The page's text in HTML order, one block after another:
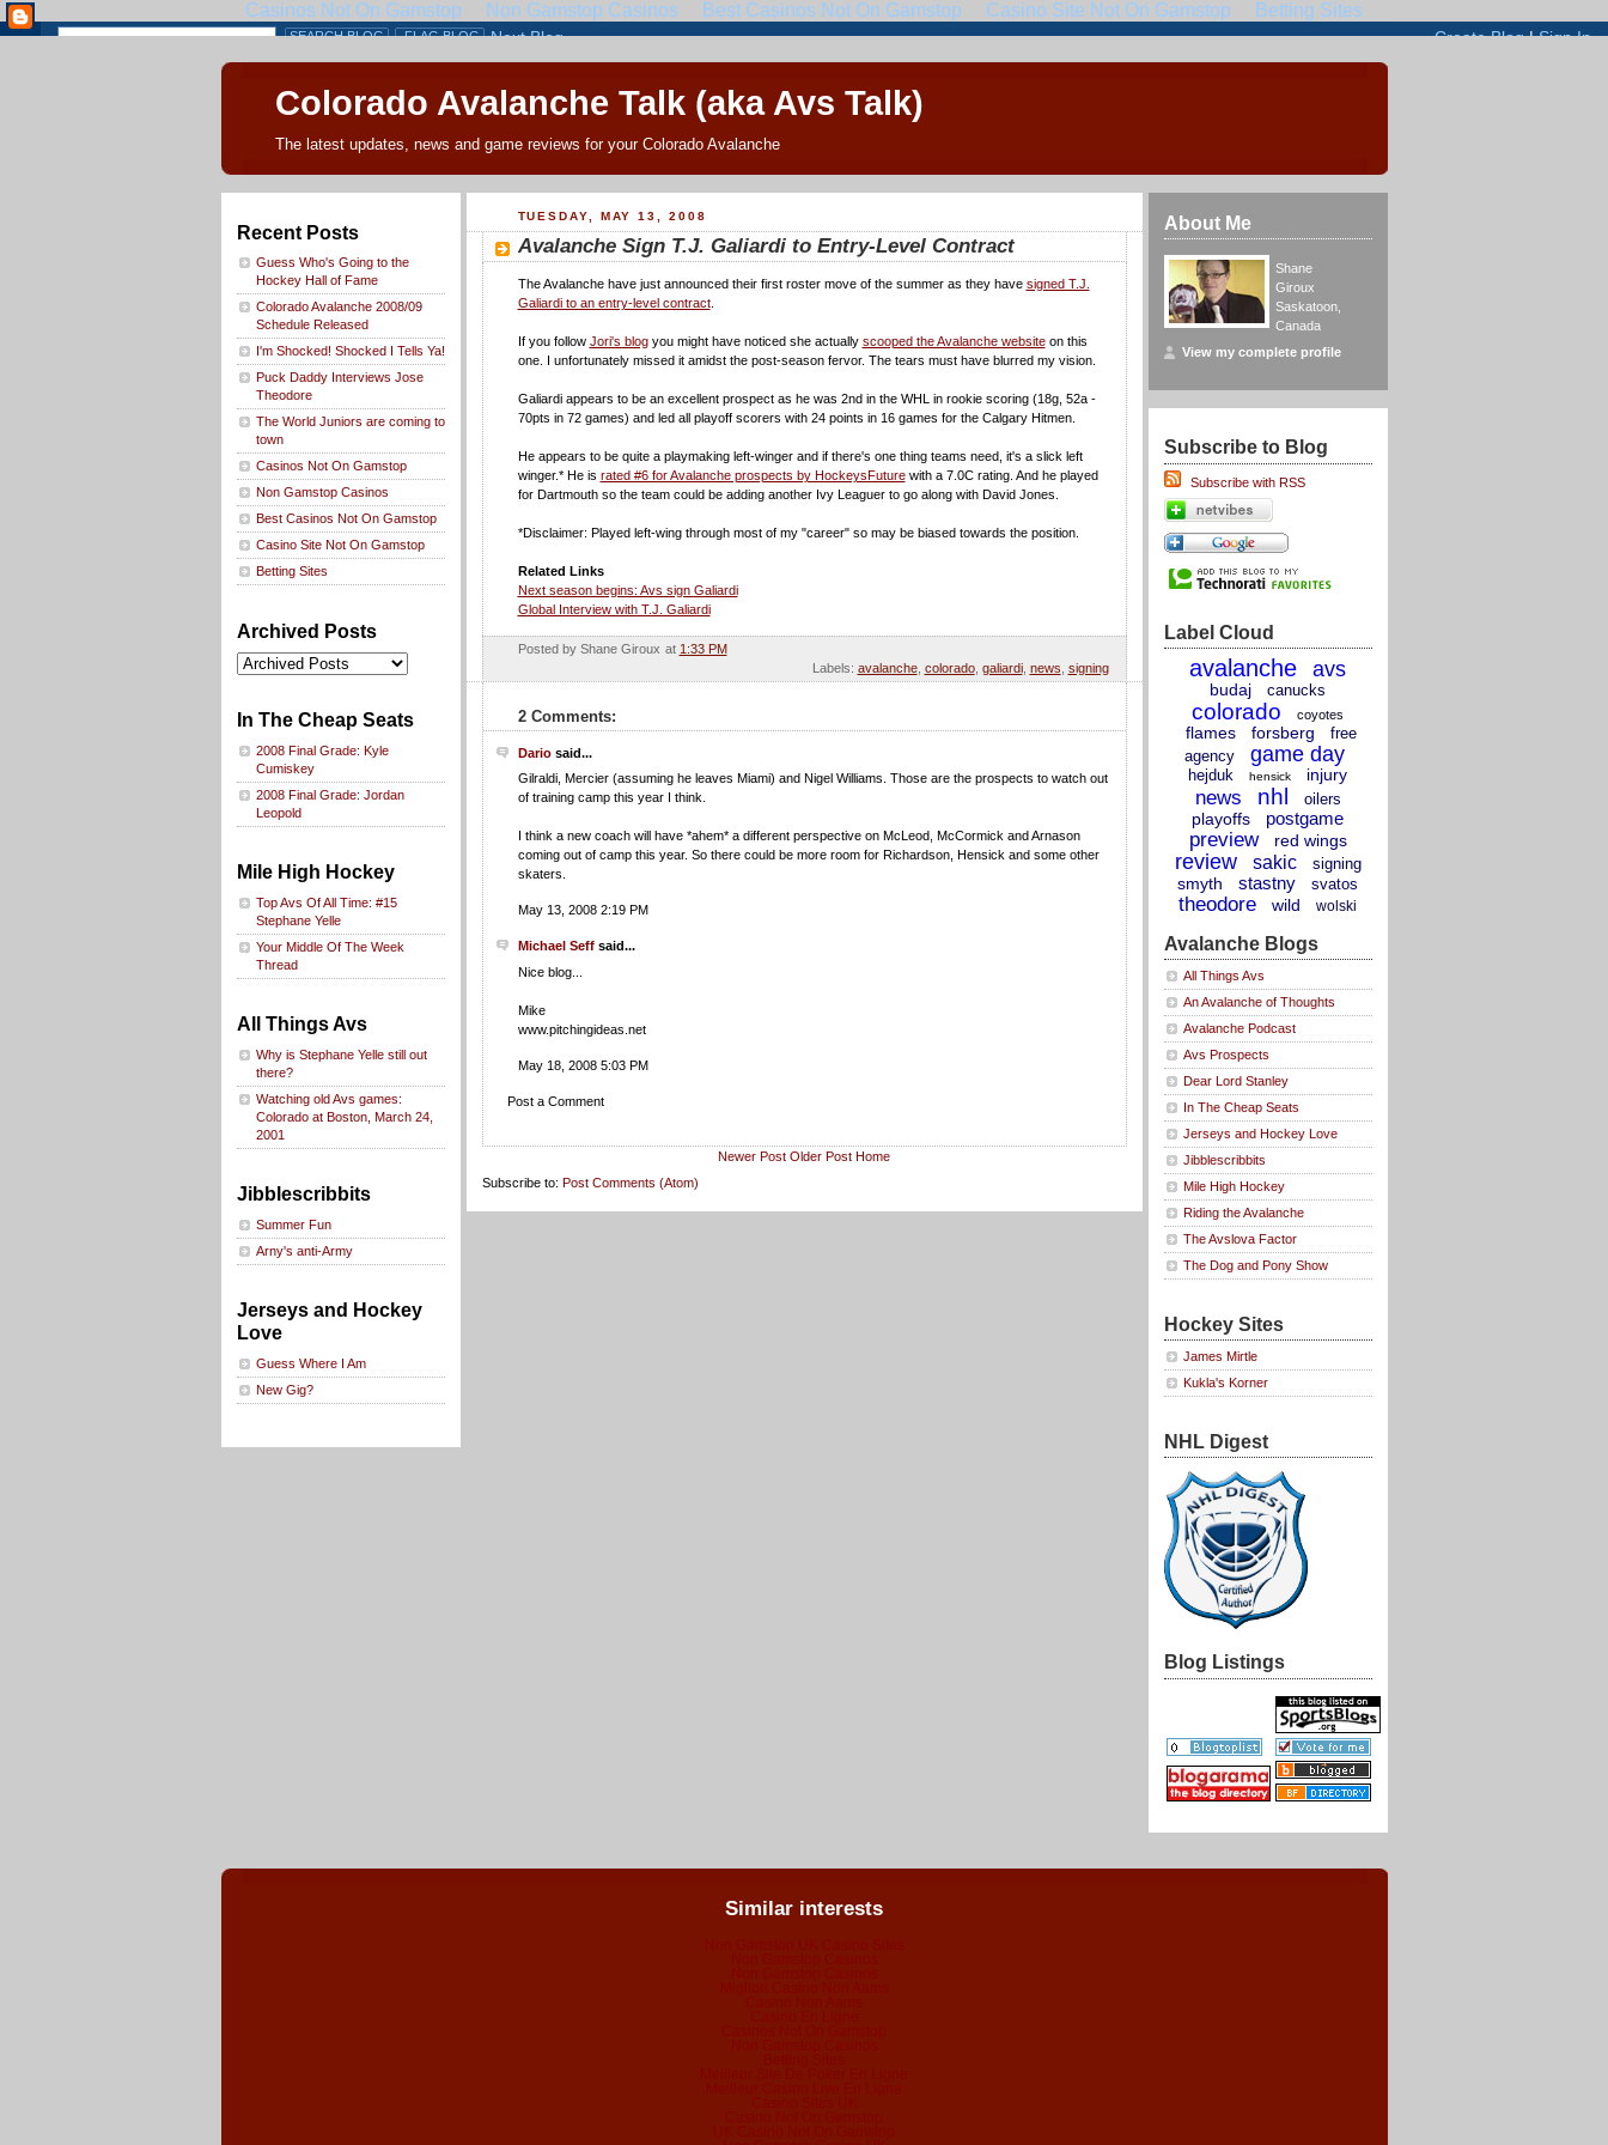
Colorado Avalanche Talk (aka Avs Talk)
The latest updates, news and game reviews for your Colorado Avalanche
Recent Posts
Guess Who's Going to the
Hockey Hall of Fame
Colorado Avalanche 2008/09
Schedule Released
I'm Shocked! Shocked I Tells Ya!
Puck Daddy Interviews Jose
Theodore
The World Juniors are coming to
town
Casinos Not On Gamstop
Non Gamstop Casinos
Best Casinos Not On Gamstop
Casino Site Not On Gamstop
Betting Sites
Archived Posts
In The Cheap Seats
2008 Final Grade: Kyle
Cumiskey
2008 Final Grade: Jordan
Leopold
Mile High Hockey
Top Avs Of All Time: #15
Stephane Yelle
Your Middle Of The Week
Thread
All Things Avs
Why is Stephane Yelle still out
there?
Watching old Avs games:
Colorado at Boston, March 24,
2001
Jibblescribbits
Summer Fun
Arny's anti-Army
Jerseys and Hockey
Love
Guess Where I Am
New Gig?
TUESDAY, MAY 13, 2008
Avalanche Sign T.J. Galiardi to Entry-Level Contract
The Avalanche have just announced their first roster move of the summer as they have signed T.J.
Galiardi to an entry-level contract.
If you follow Jori's blogyou might have noticed she actually scooped the Avalanche websiteon this
one. I unfortunately missed it amidst the post-season fervor. The tears must have blurred my vision.
Galiardi appears to be an excellent prospect as he was 2nd in the WHL in rookie scoring (18g, 52a -
70pts in 72 games) and led all playoff scorers with 24 points in 16 games for the Calgary Hitmen.
He appears to be quite a playmaking left-winger and if there's one thing teams need, it's a slick left
winger.* He is rated #6 for Avalanche prospects by HockeysFuturewith a 7.0C rating. And he played
for Dartmouth so the team could be adding another Ivy Leaguer to go along with David Jones.
*Disclaimer: Played left-wing through most of my "career" so may be biased towards the position.
Related Links
Next season begins: Avs sign Galiardi
Global Interview with T.J. Galiardi
Posted by Shane Giroux at 1:33 PM
Labels: avalanche, colorado, galiardi, news signing
2 Comments:
Dariosaid...
Gilraldi, Mercier (assuming he leaves Miami) and Nigel Williams. Those are the prospects to watch out
of training camp this year I think.
I think a new coach will have *ahem* a different perspective on McLeod, McCormick and Arnason
coming out of camp this year. So there could be more room for Richardson, Hensick and some other
skaters.
May 13, 2008 2:19 PM
Michael Seffsaid...
Nice blog...
Mike
www.pitchingideas.net
May 18, 2008 5:03 PM
Post a Comment
Newer Post Older Post Home
Subscribe to: Post Comments (Atom)
About Me
Shane
Giroux
Saskatoon,
Canada
View my complete profile
Subscribe to Blog
Subscribe with RSS
Label Cloud
avalanche avs
budaj canucks
colorado coyotes
flames forsberg
free
agency
game day
hejduk hensick injury
news nhl oilers
playoffs postgame
preview red wings
review sakic signing
smyth stastny svatos
theodore wild wolski
Avalanche Blogs
All Things Avs
An Avalanche of Thoughts
Avalanche Podcast
Avs Prospects
Dear Lord Stanley
In The Cheap Seats
Jerseys and Hockey Love
Jibblescribbits
Mile High Hockey
Riding the Avalanche
The Avslova Factor
The Dog and Pony Show
Hockey Sites
James Mirtle
Kukla's Korner
NHL Digest
Blog Listings
Similar interests